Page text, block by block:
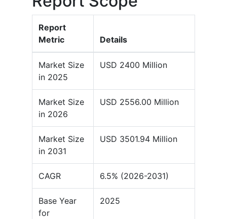
Report
Metric
Details
Market Size
in 2025
USD 2400 Million
Market Size
in 2026
USD 2556.00 Million
Market Size
in 2031
USD 3501.94 Million
CAGR 6.5% (2026-2031)
Base Year
for
2025